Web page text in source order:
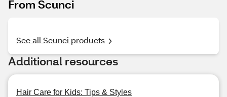
From Scunci
See all Scunci products
Additional resources
Hair Care for Kids: Tips & Styles